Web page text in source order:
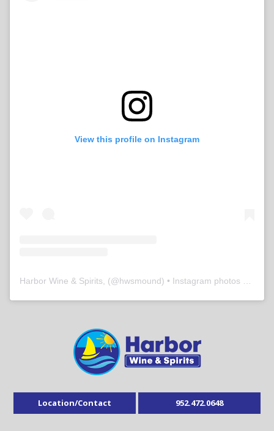
View this profile on Instagram
Harbor Wine & Spirits, (@hwsmound) • Instagram photos and videos
Location/Contact 952.472.0648